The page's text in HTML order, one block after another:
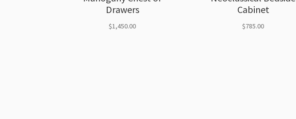
Drawers
$1,450.00
Cabinet
$785.00